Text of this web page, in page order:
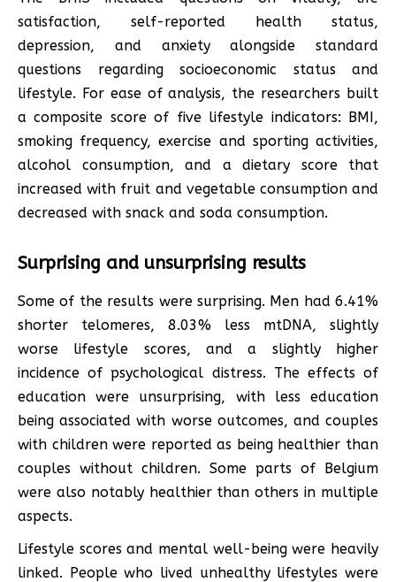
satisfaction, self-reported health status,
depression, and anxiety alongside standard
questions regarding socioeconomic status and
lifestyle. For ease of analysis, the researchers built
a composite score of five lifestyle indicators: BMI,
smoking frequency, exercise and sporting activities,
alcohol consumption, and a dietary score that
increased with fruit and vegetable consumption and
decreased with snack and soda consumption.
Surprising and unsurprising results
Some of the results were surprising. Men had 6.41%
shorter telomeres, 8.03% less mtDNA, slightly
worse lifestyle scores, and a slightly higher
incidence of psychological distress. The effects of
education were unsurprising, with less education
being associated with worse outcomes, and couples
with children were reported as being healthier than
couples without children. Some parts of Belgium
were also notably healthier than others in multiple
aspects.
Lifestyle scores and mental well-being were heavily
linked. People who lived unhealthy lifestyles were